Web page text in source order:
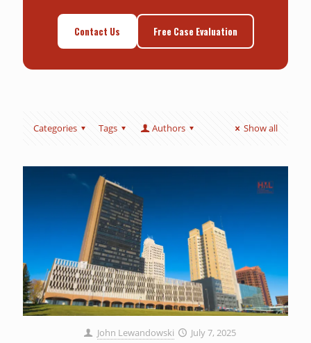
Contact Us Free Case Evaluation
Categories Tags Authors Show all
John Lewandowski July 7, 2025